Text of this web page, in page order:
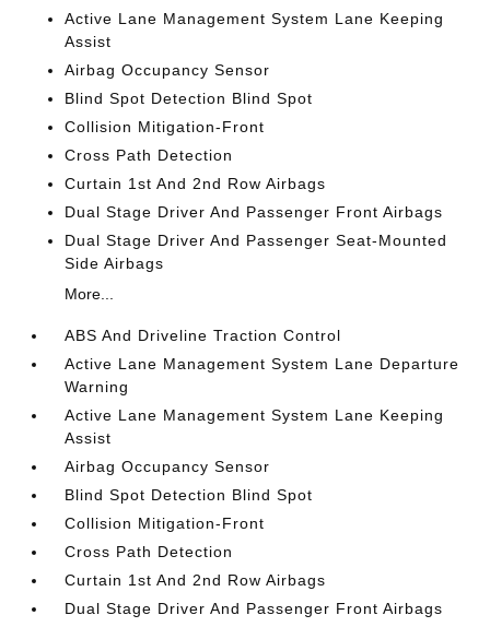
Active Lane Management System Lane Keeping
Assist
Airbag Occupancy Sensor
Blind Spot Detection Blind Spot
Collision Mitigation-Front
Cross Path Detection
Curtain 1st And 2nd Row Airbags
Dual Stage Driver And Passenger Front Airbags
Dual Stage Driver And Passenger Seat-Mounted
Side Airbags
More...
ABS And Driveline Traction Control
Active Lane Management System Lane Departure
Warning
Active Lane Management System Lane Keeping
Assist
Airbag Occupancy Sensor
Blind Spot Detection Blind Spot
Collision Mitigation-Front
Cross Path Detection
Curtain 1st And 2nd Row Airbags
Dual Stage Driver And Passenger Front Airbags